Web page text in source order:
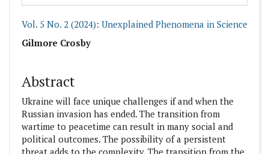
Vol. 5 No. 2 (2024): Unexplained Phenomena in Science
Gilmore Crosby
Abstract
Ukraine will face unique challenges if and when the
Russian invasion has ended. The transition from
wartime to peacetime can result in many social and
political outcomes. The possibility of a persistent